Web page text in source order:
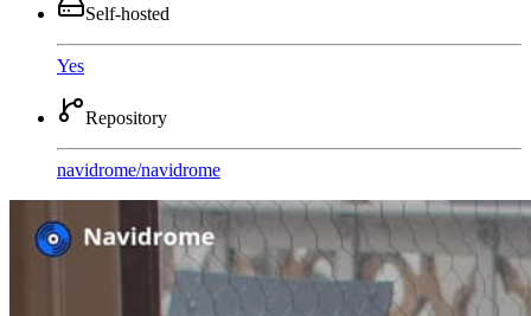
Self-hosted
Yes
Repository
navidrome/navidrome